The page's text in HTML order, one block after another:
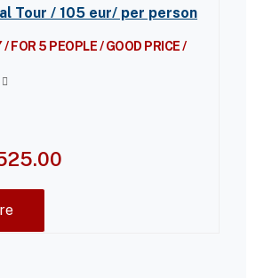
Tour / 105 eur/ per person
/ FOR 5 PEOPLE / GOOD PRICE /